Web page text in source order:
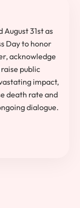
31st as
Day to honor
acknowledge
public
impact,
death rate and
dialogue.